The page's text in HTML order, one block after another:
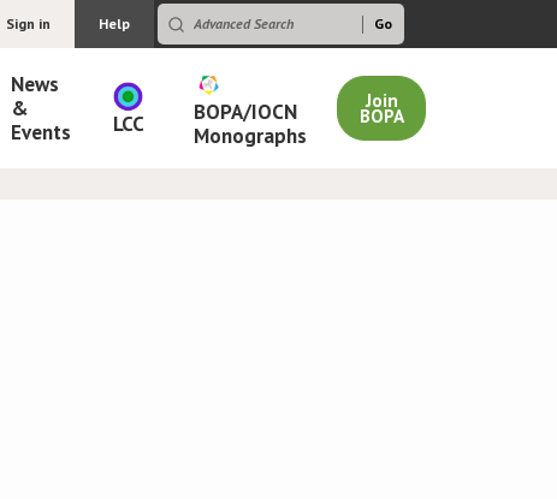
Sign in Help
News
&
Events
LCC
BOPA/IOCN
Monographs
Join
BOPA